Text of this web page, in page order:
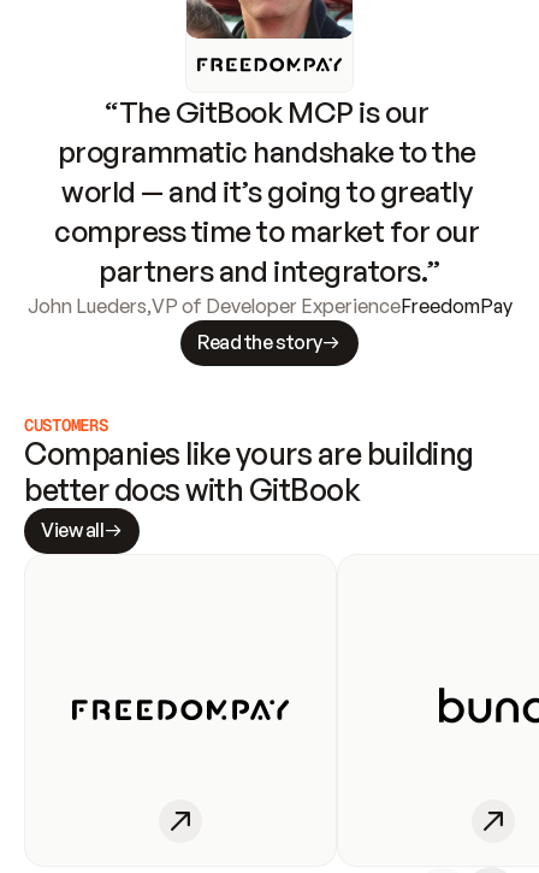
“The GitBook MCP is our
programmatic handshake to the
world — and it’s going to greatly
compress time to market for our
partners and integrators.”
John Lueders,VP of Developer ExperienceFreedomPay
Read the story
CUSTOMERS
Companies like yours are building
better docs with GitBook
View all